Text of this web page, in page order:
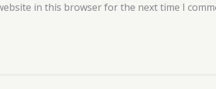
in this browser for the next time I